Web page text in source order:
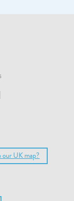
our UK map?